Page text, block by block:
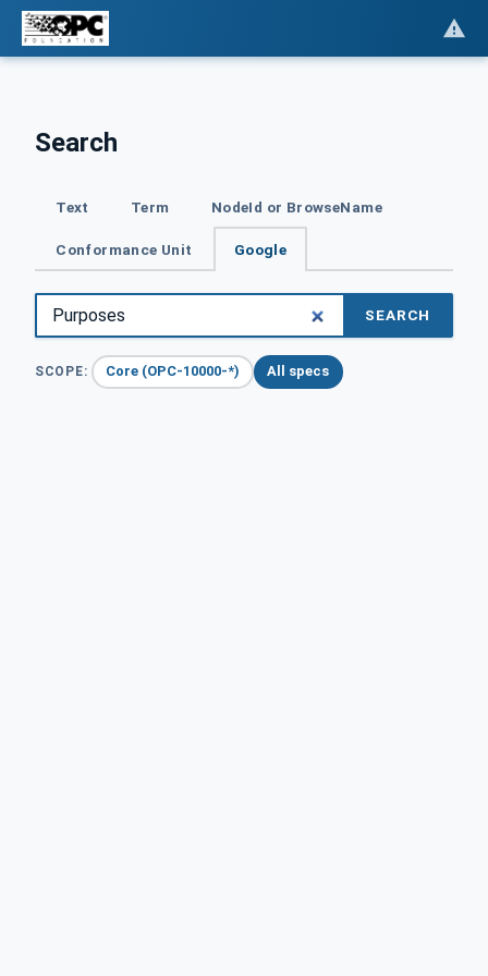
Search
Text Term NodeId or BrowseName
Conformance Unit Google
SEARCH
SCOPE: Core (OPC-10000-*) All specs